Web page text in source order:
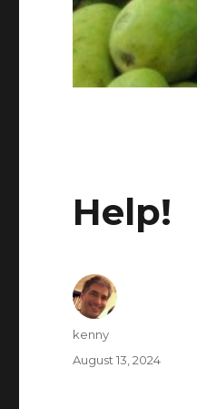
Help!
Author
kenny
Posted
August 13, 2024